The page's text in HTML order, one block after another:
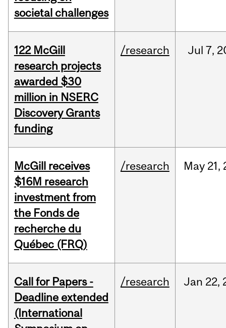
societal challenges
122 McGill
research projects
awarded $30
million in NSERC
Discovery Grants
funding
/research Jul 7,
McGill receives
$16M research
investment from
the Fonds de
recherche du
Québec (FRQ)
/research May 21,
Call for Papers -
Deadline extended
(International
/research Jan 22,